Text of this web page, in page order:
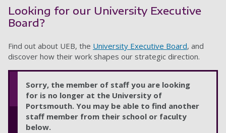
Looking for our University Executive
Board?
Find out about UEB, the University Executive Board, and
discover how their work shapes our strategic direction.
Sorry, the member of staff you are looking
for is no longer at the University of
Portsmouth. You may be able to find another
staff member from their school or faculty
below.